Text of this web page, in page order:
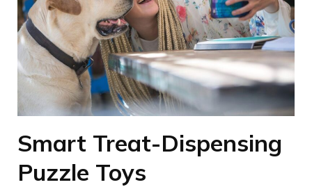
Smart Treat-Dispensing
Puzzle Toys